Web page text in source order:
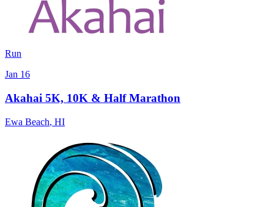
Run
Jan 16
Akahai 5K, 10K & Half Marathon
Ewa Beach, HI